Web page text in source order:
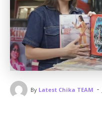
By Latest Chika TEAM -